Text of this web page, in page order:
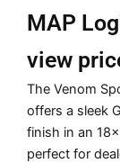
MAP
view
The Venom
offers a sleek
finish in an
perfect for